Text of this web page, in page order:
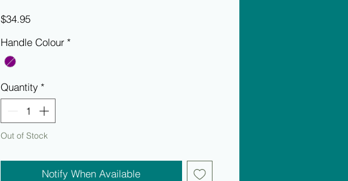
$34.95Price
Handle Colour *
Quantity *
Out of Stock
Notify When Available